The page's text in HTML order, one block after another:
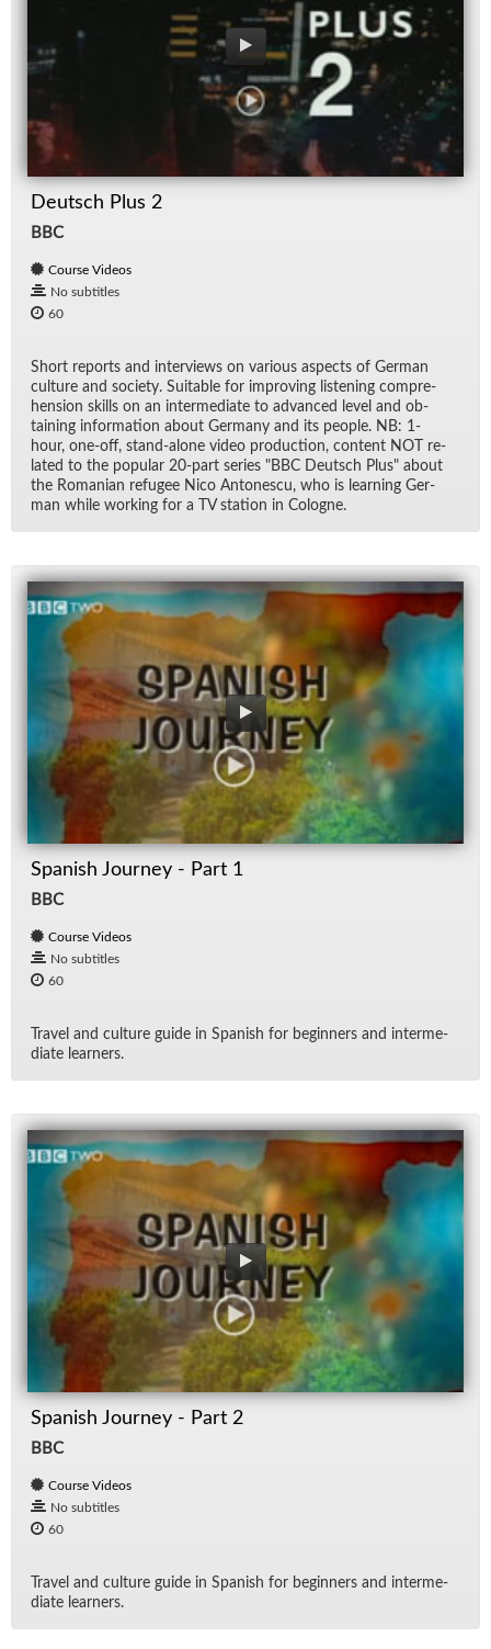
Deutsch Plus 2
BBC
Course Videos
No subtitles
60
Short re­ports and in­ter­views on var­i­ous as­pects of Ger­man
cul­ture and so­ci­ety. Suit­able for im­prov­ing lis­ten­ing com­pre­
hen­sion skills on an in­ter­me­di­ate to ad­vanced level and ob­
tain­ing in­for­ma­tion about Ger­many and its peo­ple. NB: 1-
hour, one-off, stand-alone video pro­duc­tion, con­tent NOT re­
lated to the pop­u­lar 20-part se­ries "BBC Deutsch Plus" about
the Ro­man­ian refugee Nico An­tonescu, who is learn­ing Ger­
man while work­ing for a TV sta­tion in Cologne.
Spanish Journey - Part 1
BBC
Course Videos
No subtitles
60
Travel and cul­ture guide in Span­ish for be­gin­ners and in­ter­me­
di­ate learn­ers.
Spanish Journey - Part 2
BBC
Course Videos
No subtitles
60
Travel and cul­ture guide in Span­ish for be­gin­ners and in­ter­me­
di­ate learn­ers.